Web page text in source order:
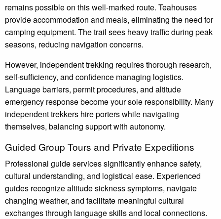
remains possible on this well-marked route. Teahouses
provide accommodation and meals, eliminating the need for
camping equipment. The trail sees heavy traffic during peak
seasons, reducing navigation concerns.
However, independent trekking requires thorough research,
self-sufficiency, and confidence managing logistics.
Language barriers, permit procedures, and altitude
emergency response become your sole responsibility. Many
independent trekkers hire porters while navigating
themselves, balancing support with autonomy.
Guided Group Tours and Private Expeditions
Professional guide services significantly enhance safety,
cultural understanding, and logistical ease. Experienced
guides recognize altitude sickness symptoms, navigate
changing weather, and facilitate meaningful cultural
exchanges through language skills and local connections.